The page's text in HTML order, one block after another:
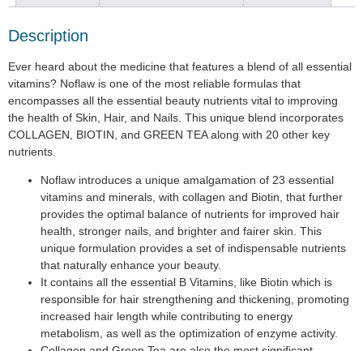
Description
Ever heard about the medicine that features a blend of all essential
vitamins? Noflaw is one of the most reliable formulas that
encompasses all the essential beauty nutrients vital to improving
the health of Skin, Hair, and Nails. This unique blend incorporates
COLLAGEN, BIOTIN, and GREEN TEA along with 20 other key
nutrients.
Noflaw introduces a unique amalgamation of 23 essential
vitamins and minerals, with collagen and Biotin, that further
provides the optimal balance of nutrients for improved hair
health, stronger nails, and brighter and fairer skin. This
unique formulation provides a set of indispensable nutrients
that naturally enhance your beauty.
It contains all the essential B Vitamins, like Biotin which is
responsible for hair strengthening and thickening, promoting
increased hair length while contributing to energy
metabolism, as well as the optimization of enzyme activity.